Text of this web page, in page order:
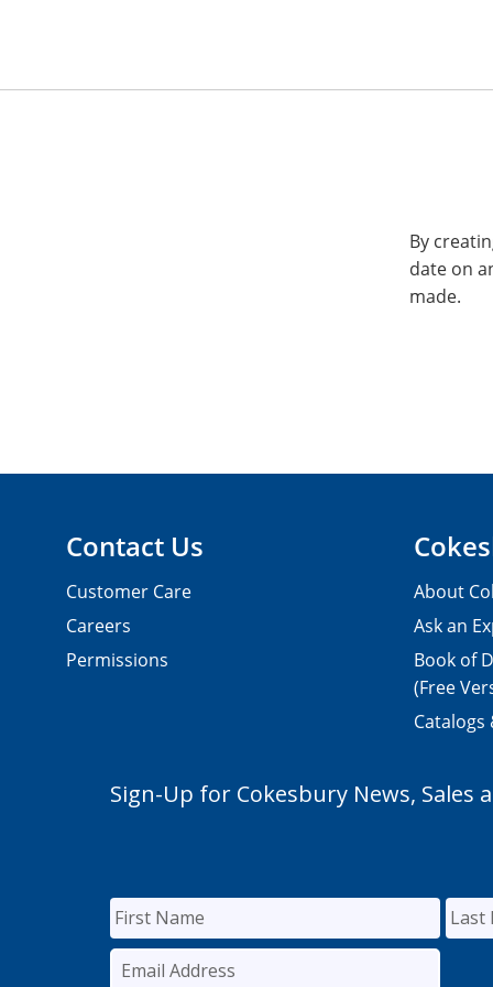
By
date on
made.
Contact Us
Customer Care
Careers
Permissions
About
Ask an
Book of
(Free
Catalogs